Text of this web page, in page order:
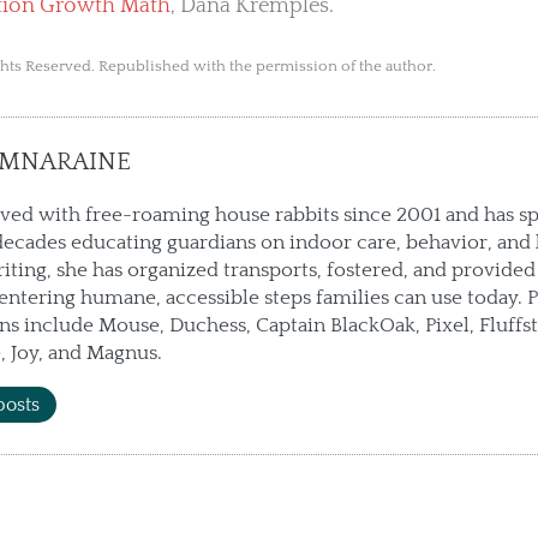
Growth Math, Dana Kremples.
Reserved. Republished with the permission of the author.
with free-roaming house rabbits since 2001 and has
educating guardians on indoor care, behavior, and
she has organized transports, fostered, and
humane, accessible steps families can use today.
include Mouse, Duchess, Captain BlackOak, Pixel,
Joy, and Magnus.